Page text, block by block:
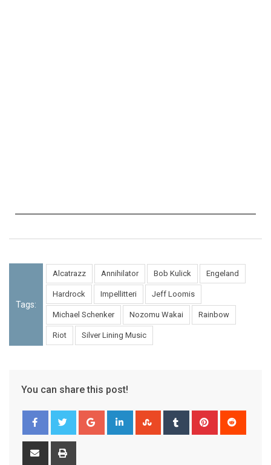
Tags:
Alcatrazz Annihilator Bob Kulick Engeland
Hardrock Impellitteri Jeff Loomis
Michael Schenker Nozomu Wakai Rainbow
Riot Silver Lining Music
You can share this post!